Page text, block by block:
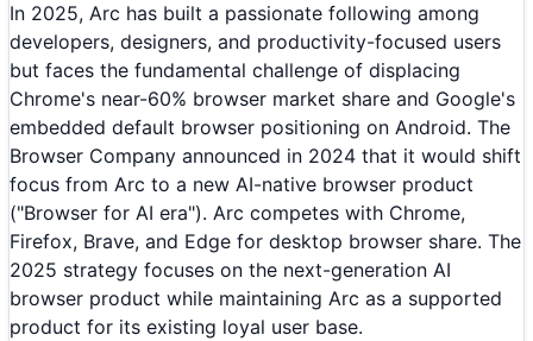
In 2025, Arc has built a passionate following among
developers, designers, and productivity-focused users
but faces the fundamental challenge of displacing
Chrome's near-60% browser market share and Google's
embedded default browser positioning on Android. The
Browser Company announced in 2024 that it would shift
focus from Arc to a new AI-native browser product
("Browser for AI era"). Arc competes with Chrome,
Firefox, Brave, and Edge for desktop browser share. The
2025 strategy focuses on the next-generation AI
browser product while maintaining Arc as a supported
product for its existing loyal user base.